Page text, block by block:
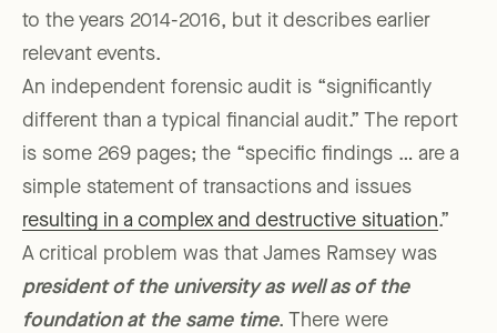
to the years 2014-2016, but it describes earlier
relevant events.
An independent forensic audit is “significantly
different than a typical financial audit.” The report
is some 269 pages; the “specific findings … are a
simple statement of transactions and issues
resulting in a complex and destructive situation.”
A critical problem was that James Ramsey was
president of the university as well as of the
foundation at the same time. There were